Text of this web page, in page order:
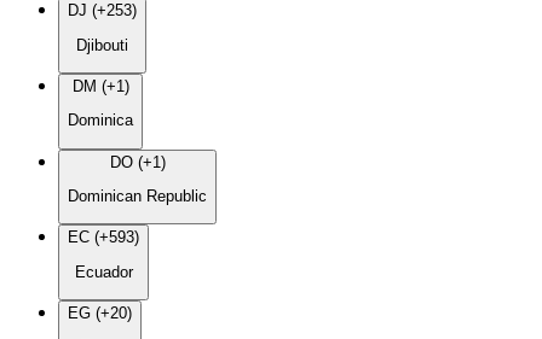
DJ (+253)
Djibouti
DM (+1)
Dominica
DO (+1)
Dominican Republic
EC (+593)
Ecuador
EG (+20)